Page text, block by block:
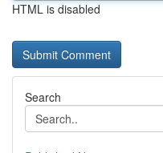
HTML is disabled
Search